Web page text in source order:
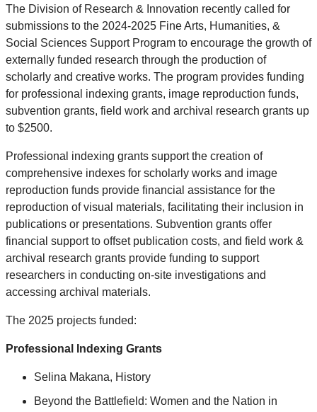
The Division of Research & Innovation recently called for
submissions to the 2024-2025 Fine Arts, Humanities, &
Social Sciences Support Program to encourage the growth of
externally funded research through the production of
scholarly and creative works. The program provides funding
for professional indexing grants, image reproduction funds,
subvention grants, field work and archival research grants up
to $2500.
Professional indexing grants support the creation of
comprehensive indexes for scholarly works and image
reproduction funds provide financial assistance for the
reproduction of visual materials, facilitating their inclusion in
publications or presentations. Subvention grants offer
financial support to offset publication costs, and field work &
archival research grants provide funding to support
researchers in conducting on-site investigations and
accessing archival materials.
The 2025 projects funded:
Professional Indexing Grants
Selina Makana, History
Beyond the Battlefield: Women and the Nation in